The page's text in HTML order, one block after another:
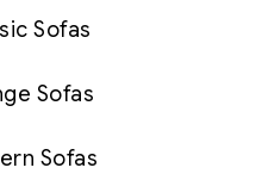
Sofas
Sofas
Sofas